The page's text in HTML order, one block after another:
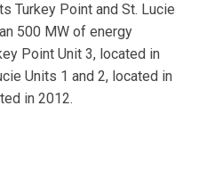
Turkey Point and St. Lucie
500 MW of energy
Point Unit 3, located in
Units 1 and 2, located in
in 2012.